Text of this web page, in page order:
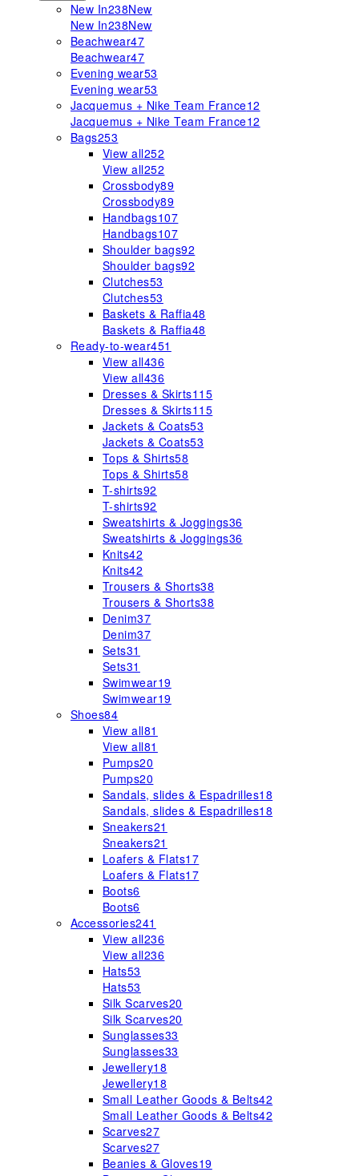
New In238New
New In238New
Beachwear47
Beachwear47
Evening wear53
Evening wear53
Jacquemus + Nike Team France12
Jacquemus + Nike Team France12
Bags253
View all252
View all252
Crossbody89
Crossbody89
Handbags107
Handbags107
Shoulder bags92
Shoulder bags92
Clutches53
Clutches53
Baskets & Raffia48
Baskets & Raffia48
Ready-to-wear451
View all436
View all436
Dresses & Skirts115
Dresses & Skirts115
Jackets & Coats53
Jackets & Coats53
Tops & Shirts58
Tops & Shirts58
T-shirts92
T-shirts92
Sweatshirts & Joggings36
Sweatshirts & Joggings36
Knits42
Knits42
Trousers & Shorts38
Trousers & Shorts38
Denim37
Denim37
Sets31
Sets31
Swimwear19
Swimwear19
Shoes84
View all81
View all81
Pumps20
Pumps20
Sandals, slides & Espadrilles18
Sandals, slides & Espadrilles18
Sneakers21
Sneakers21
Loafers & Flats17
Loafers & Flats17
Boots6
Boots6
Accessories241
View all236
View all236
Hats53
Hats53
Silk Scarves20
Silk Scarves20
Sunglasses33
Sunglasses33
Jewellery18
Jewellery18
Small Leather Goods & Belts42
Small Leather Goods & Belts42
Scarves27
Scarves27
Beanies & Gloves19